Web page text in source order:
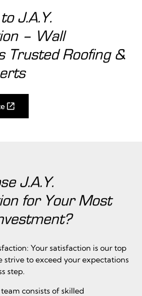
J.A.Y.
– Wall
Trusted Roofing &
J.A.Y.
for Your Most
Your satisfaction is our top
strive to exceed your expectations
step.
consists of skilled